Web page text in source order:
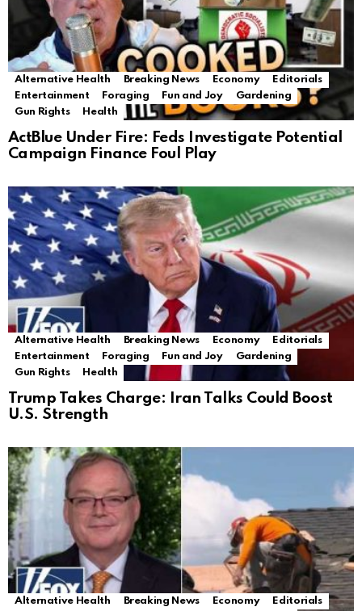
Alternative Health Breaking News Economy
Editorials
Entertainment
Foraging Fun and Joy
Gardening
Gun Rights
Health
ActBlue Under Fire: Feds Investigate Potential
Campaign Finance Foul Play
Alternative Health Breaking News Economy
Editorials
Entertainment
Foraging Fun and Joy
Gardening
Gun Rights
Health
Trump Takes Charge: Iran Talks Could Boost
U.S. Strength
Alternative Health Breaking News Economy
Editorials